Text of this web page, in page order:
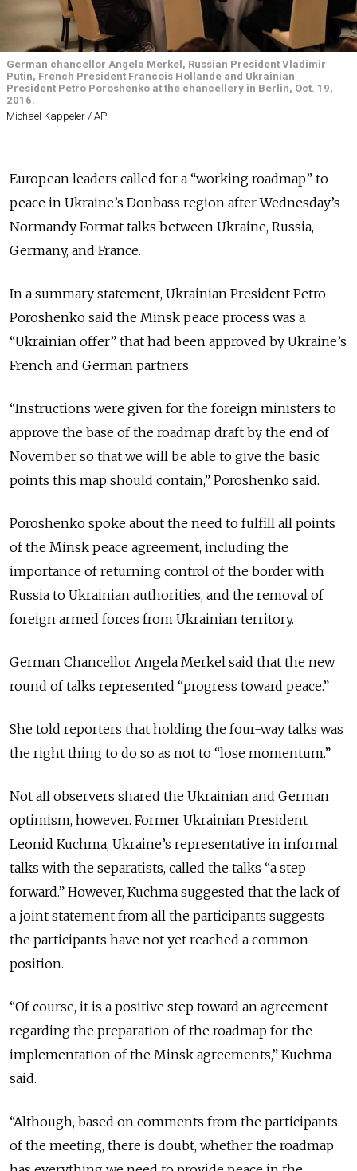
German chancellor Angela Merkel, Russian President Vladimir
Putin, French President Francois Hollande and Ukrainian
President Petro Poroshenko at the chancellery in Berlin, Oct. 19,
2016.
Michael Kappeler / AP
European leaders called for a “working roadmap” to
peace in Ukraine’s Donbass region after Wednesday’s
Normandy Format talks between Ukraine, Russia,
Germany, and France.
In a summary statement, Ukrainian President Petro
Poroshenko said the Minsk peace process was a
“Ukrainian offer” that had been approved by Ukraine’s
French and German partners.
“Instructions were given for the foreign ministers to
approve the base of the roadmap draft by the end of
November so that we will be able to give the basic
points this map should contain,” Poroshenko said.
Poroshenko spoke about the need to fulfill all points
of the Minsk peace agreement, including the
importance of returning control of the border with
Russia to Ukrainian authorities, and the removal of
foreign armed forces from Ukrainian territory.
German Chancellor Angela Merkel said that the new
round of talks represented “progress toward peace.”
She told reporters that holding the four-way talks was
the right thing to do so as not to “lose momentum.”
Not all observers shared the Ukrainian and German
optimism, however. Former Ukrainian President
Leonid Kuchma, Ukraine’s representative in informal
talks with the separatists, called the talks “a step
forward.” However, Kuchma suggested that the lack of
a joint statement from all the participants suggests
the participants have not yet reached a common
position.
“Of course, it is a positive step toward an agreement
regarding the preparation of the roadmap for the
implementation of the Minsk agreements,” Kuchma
said.
“Although, based on comments from the participants
of the meeting, there is doubt, whether the roadmap